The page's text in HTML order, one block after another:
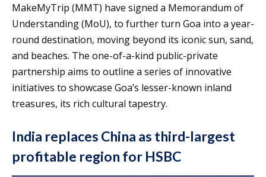
MakeMyTrip (MMT) have signed a Memorandum of
Understanding (MoU), to further turn Goa into a year-
round destination, moving beyond its iconic sun, sand,
and beaches. The one-of-a-kind public-private
partnership aims to outline a series of innovative
initiatives to showcase Goa’s lesser-known inland
treasures, its rich cultural tapestry.
India replaces China as third-largest
profitable region for HSBC